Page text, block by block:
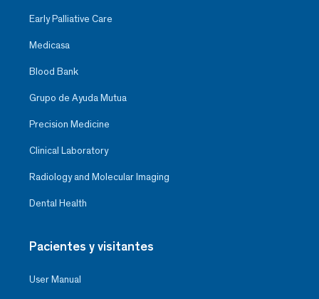
Early Palliative Care
Medicasa
Blood Bank
Grupo de Ayuda Mutua
Precision Medicine
Clinical Laboratory
Radiology and Molecular Imaging
Dental Health
Pacientes y visitantes
User Manual